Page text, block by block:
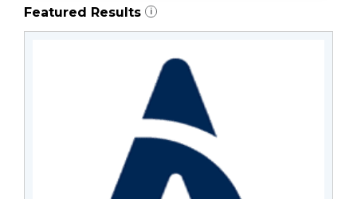
Featured Results i